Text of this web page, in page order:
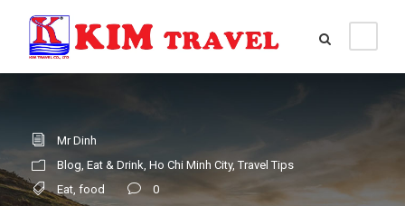
Mr Dinh
Blog, Eat & Drink, Ho Chi Minh City, Travel Tips
Eat, food 0